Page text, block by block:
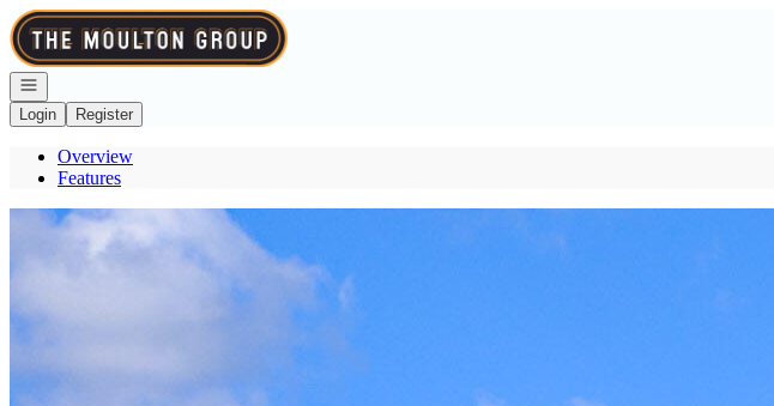
Go to: Homepage
Open navigation
Login
Register
Overview
Features